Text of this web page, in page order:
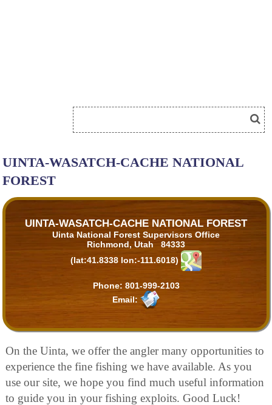
UINTA-WASATCH-CACHE NATIONAL
FOREST
UINTA-WASATCH-CACHE NATIONAL FOREST
Uinta National Forest Supervisors Office
Richmond, Utah 84333
(lat:41.8338 lon:-111.6018)
Phone: 801-999-2103
Email:
On the Uinta, we offer the angler many opportunities to
experience the fine fishing we have available. As you
use our site, we hope you find much useful information
to guide you in your fishing exploits. Good Luck!